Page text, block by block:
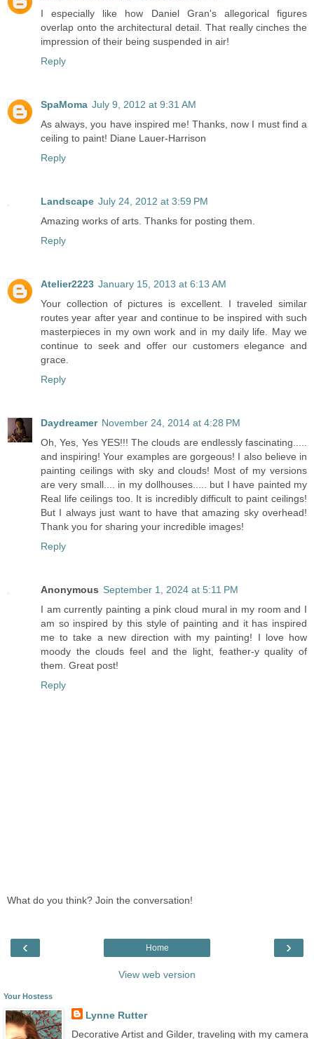
I especially like how Daniel Gran's allegorical figures
overlap onto the architectural detail. That really cinches the
impression of their being suspended in air!
Reply
SpaMoma July 9, 2012 at 9:31 AM
As always, you have inspired me! Thanks, now I must find a
ceiling to paint! Diane Lauer-Harrison
Reply
Landscape July 24, 2012 at 3:59 PM
Amazing works of arts. Thanks for posting them.
Reply
Atelier2223 January 15, 2013 at 6:13 AM
Your collection of pictures is excellent. I traveled similar
routes year after year and continue to be inspired with such
masterpieces in my own work and in my daily life. May we
continue to seek and offer our customers elegance and
grace.
Reply
Daydreamer November 24, 2014 at 4:28 PM
Oh, Yes, Yes YES!!! The clouds are endlessly fascinating.....
and inspiring! Your examples are gorgeous! I also believe in
painting ceilings with sky and clouds! Most of my versions
are very small.... in my dollhouses..... but I have painted my
Real life ceilings too. It is incredibly difficult to paint ceilings!
But I always just want to have that amazing sky overhead!
Thank you for sharing your incredible images!
Reply
Anonymous September 1, 2024 at 5:11 PM
I am currently painting a pink cloud mural in my room and I
am so inspired by this style of painting and it has inspired
me to take a new direction with my painting! I love how
moody the clouds feel and the light, feather-y quality of
them. Great post!
Reply
What do you think? Join the conversation!
‹ ›
Home
View web version
Your Hostess
Lynne Rutter
Decorative Artist and Gilder, traveling with my camera